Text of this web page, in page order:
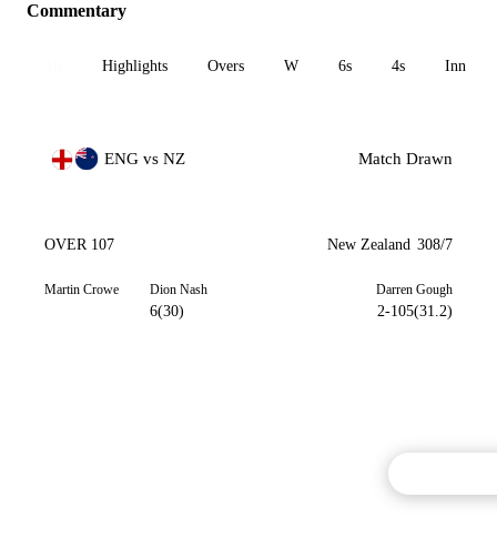
Commentary
Highlights Overs W 6s 4s Inn 1
ENG vs NZ Match Drawn
OVER 107 New Zealand 308/7
Martin Crowe Dion Nash
6(30)
Darren Gough
2-105(31.2)